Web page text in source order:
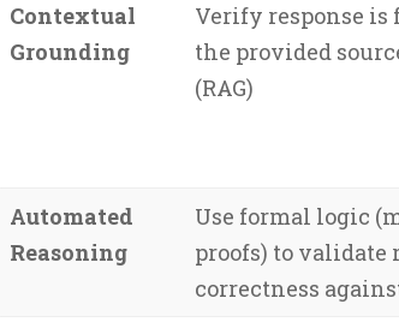
Contextual
Grounding
Verify response
the provided
(RAG)
Automated
Reasoning
Use formal logic
proofs) to validate
correctness